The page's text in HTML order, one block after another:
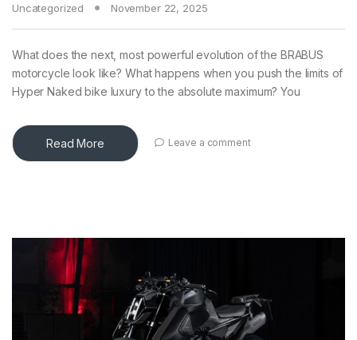
Uncategorized November 22, 2025
What does the next, most powerful evolution of the BRABUS
motorcycle look like? What happens when you push the limits of
Hyper Naked bike luxury to the absolute maximum? You
Read More Leave a comment